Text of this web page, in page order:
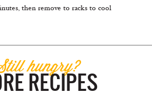
then remove to racks to cool
hungry?
RECIPES